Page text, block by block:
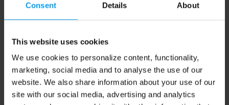
Consent Details About
This website uses cookies
We use cookies to personalize content, functionality,
marketing, social media and to analyse the use of our
website. We also share information about your use of our
site with our social media, advertising and analytics